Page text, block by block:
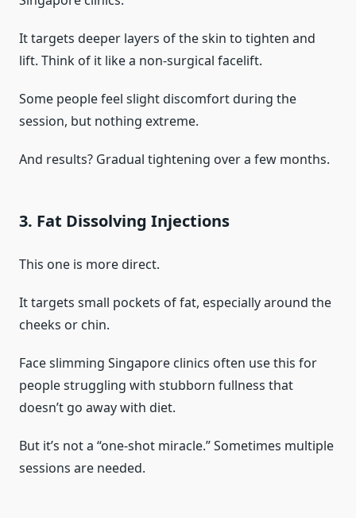
It targets deeper layers of the skin to tighten and
lift. Think of it like a non-surgical facelift.
Some people feel slight discomfort during the
session, but nothing extreme.
And results? Gradual tightening over a few months.
3. Fat Dissolving Injections
This one is more direct.
It targets small pockets of fat, especially around the
cheeks or chin.
Face slimming Singapore clinics often use this for
people struggling with stubborn fullness that
doesn’t go away with diet.
But it’s not a “one-shot miracle.” Sometimes multiple
sessions are needed.